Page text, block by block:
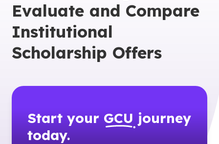
Evaluate and Compare
Institutional
Scholarship Offers
Start your GCU journey
today.